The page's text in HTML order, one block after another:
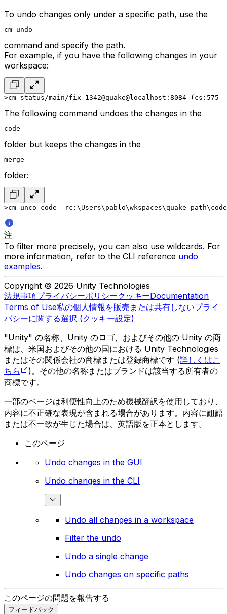
To undo changes only under a specific path, use the
cm undo
command and specify the path.
For example, if you have the following changes in your
workspace:
>cm status /main/fix-1342@quake@localhost:8084 (cs:575
The following command undoes the changes in the
code
folder but keeps the changes in the
merge
folder:
>cm unco code -r
注
To filter more precisely, you can also use wildcards. For
more information, refer to the CLI reference undo
examples.
Copyright © 2026 Unity Technologies
法規事項プライバシーポリシークッキーDocumentation
Terms of Use私の個人情報を販売または共有しないプライ
バシーに関する選択 (クッキー設定)
"Unity" の名称、Unity のロゴ、およびその他の Unity の商
標は、米国およびその他の国における Unity Technologies
またはその関係会社の商標または登録商標です (詳しくはこ
ちら
)。その他の名称またはブランドは該当する所有者の
商標です。
一部のページは利便性向上のため機械翻訳を使用しており、
内容に不正確な表現が含まれる場合があります。内容に齟齬
または不一致が生じた場合は、英語版を正本とします。
このページ
Undo changes in the GUI
Undo changes in the CLI
Undo all changes in a workspace
Filter the undo
Undo a single change
Undo changes on specific paths
このページの問題を報告する
フィードバック